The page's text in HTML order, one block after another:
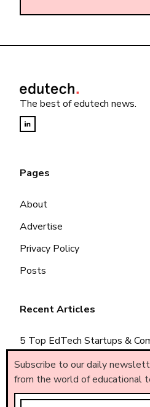
The best of edutech news.
Pages
About
Advertise
Privacy Policy
Posts
Recent Articles
5 Top EdTech Startups &
5 Top EdTech Startups &
5 Top EdTech Startups &
Subscribe to our daily
from the world of educational